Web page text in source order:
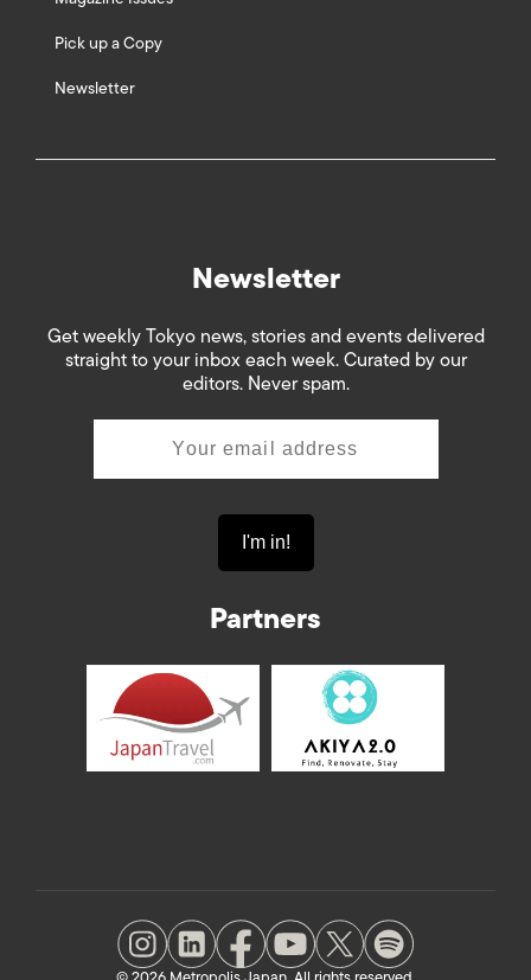
Pick up a Copy
Newsletter
Newsletter
Get weekly Tokyo news, stories and events delivered
straight to your inbox each week. Curated by our
editors. Never spam.
Partners